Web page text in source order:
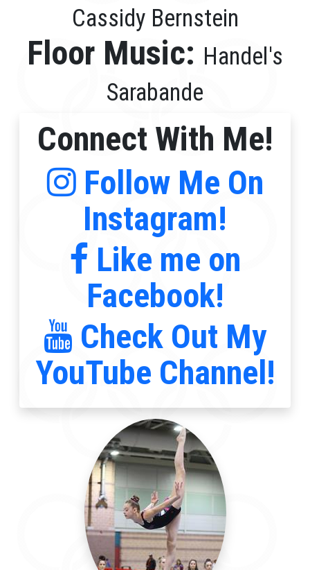
Cassidy Bernstein
Floor Music: Handel's
Sarabande
Connect With Me!
Follow Me On
Instagram!
Like me on
Facebook!
Check Out My
YouTube Channel!